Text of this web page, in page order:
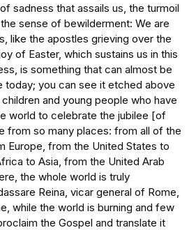
sadness that assails us, the turmoil
sense of bewilderment: We are
like the apostles grieving over the
of Easter, which sustains us in this
is something that can almost be
today; you can see it etched above
and young people who have
world to celebrate the jubilee [of
from so many places: from all of the
Europe, from the United States to
to Asia, from the United Arab
the whole world is truly
Reina, vicar general of Rome,
while the world is burning and few
the Gospel and translate it